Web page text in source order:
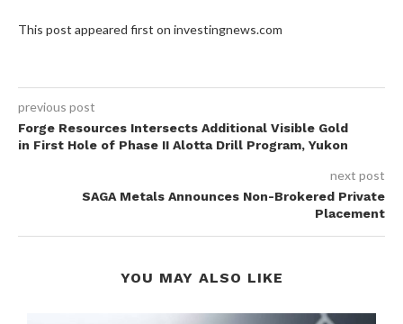
This post appeared first on investingnews.com
previous post
Forge Resources Intersects Additional Visible Gold
in First Hole of Phase II Alotta Drill Program, Yukon
next post
SAGA Metals Announces Non-Brokered Private
Placement
YOU MAY ALSO LIKE